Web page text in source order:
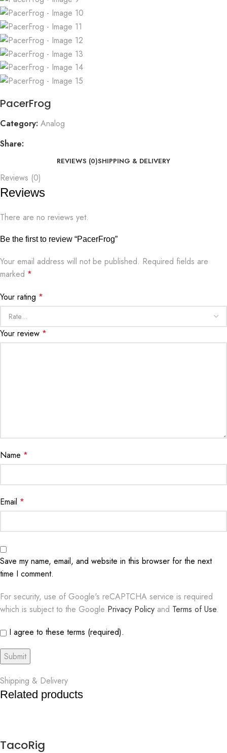
PacerFrog
Category: Analog
Share:
REVIEWS (0)SHIPPING & DELIVERY
Reviews (0)
Reviews
There are no reviews yet.
Be the first to review “PacerFrog”
Your email address will not be published. Required fields are
marked *
Your rating *
Your review *
Name *
Email *
Save my name, email, and website in this browser for the next
time I comment.
For security, use of Google's reCAPTCHA service is required
which is subject to the Google Privacy Policy and Terms of Use.
I agree to these terms (required).
Shipping & Delivery
Related products
TacoRig